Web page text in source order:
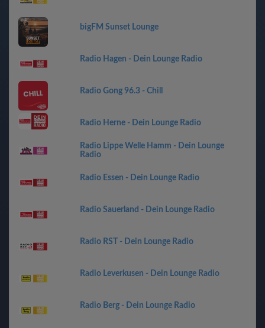
bigFM Sunset Lounge
Radio Hagen - Dein Lounge Radio
Radio Gong 96.3 - Chill
Radio Herne - Dein Lounge Radio
Radio Lippe Welle Hamm - Dein Lounge
Radio
Radio Essen - Dein Lounge Radio
Radio Sauerland - Dein Lounge Radio
Radio RST - Dein Lounge Radio
Radio Leverkusen - Dein Lounge Radio
Radio Berg - Dein Lounge Radio